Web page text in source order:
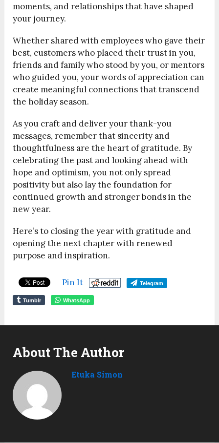
moments, and relationships that have shaped
your journey.
Whether shared with employees who gave their
best, customers who placed their trust in you,
friends and family who stood by you, or mentors
who guided you, your words of appreciation can
create meaningful connections that transcend
the holiday season.
As you craft and deliver your thank-you
messages, remember that sincerity and
thoughtfulness are the heart of gratitude. By
celebrating the past and looking ahead with
hope and optimism, you not only spread
positivity but also lay the foundation for
continued growth and stronger bonds in the
new year.
Here’s to closing the year with gratitude and
opening the next chapter with renewed
purpose and inspiration.
Pin It Telegram
Tumblr WhatsApp
About The Author
Etuka Simon